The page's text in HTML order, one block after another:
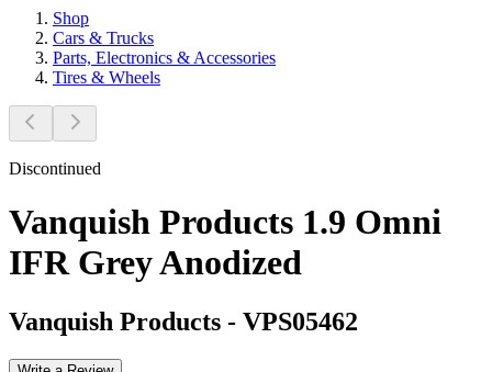
Shop
Cars & Trucks
Parts, Electronics & Accessories
Tires & Wheels
Discontinued
Vanquish Products 1.9 Omni
IFR Grey Anodized
Vanquish Products - VPS05462